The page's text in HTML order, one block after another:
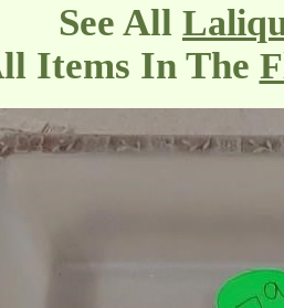
See All
Items In The